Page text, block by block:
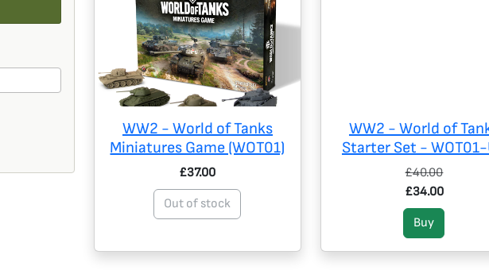
WW2 - World of Tanks
Miniatures Game (WOT01)
£37.00
Out of stock
WW2 - World of
Starter Set - WOT01-
£40.00
£34.00
Buy